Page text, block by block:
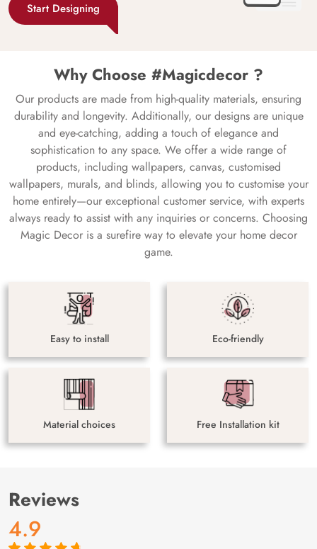
Start Designing
Why Choose #Magicdecor ?
Our products are made from high-quality materials, ensuring
durability and longevity. Additionally, our designs are unique
and eye-catching, adding a touch of elegance and
sophistication to any space. We offer a wide range of
products, including wallpapers, canvas, customised
wallpapers, murals, and blinds, allowing you to customise your
home entirely—our exceptional customer service, with experts
always ready to assist with any inquiries or concerns. Choosing
Magic Decor is a surefire way to elevate your home decor
game.
Easy to install Eco-friendly
Material choices Free Installation kit
Reviews
4.9